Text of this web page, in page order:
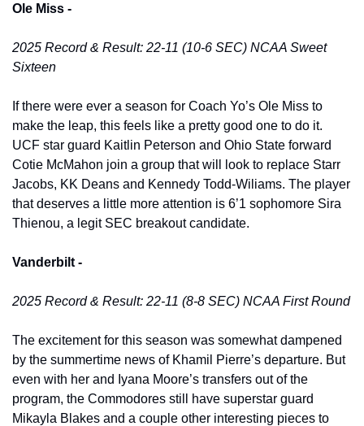
Ole Miss -
2025 Record & Result: 22-11 (10-6 SEC) NCAA Sweet
Sixteen
If there were ever a season for Coach Yo’s Ole Miss to
make the leap, this feels like a pretty good one to do it.
UCF star guard Kaitlin Peterson and Ohio State forward
Cotie McMahon join a group that will look to replace Starr
Jacobs, KK Deans and Kennedy Todd-Wiliams. The player
that deserves a little more attention is 6’1 sophomore Sira
Thienou, a legit SEC breakout candidate.
Vanderbilt -
2025 Record & Result: 22-11 (8-8 SEC) NCAA First Round
The excitement for this season was somewhat dampened
by the summertime news of Khamil Pierre’s departure. But
even with her and Iyana Moore’s transfers out of the
program, the Commodores still have superstar guard
Mikayla Blakes and a couple other interesting pieces to